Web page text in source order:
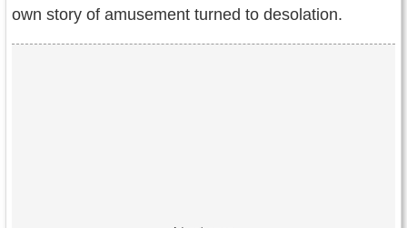
own story of amusement turned to desolation.